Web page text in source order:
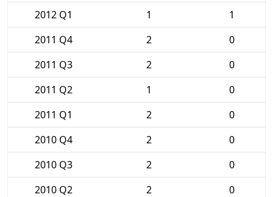
2012 Q1
1
1
2011 Q4
2
0
2011 Q3
2
0
2011 Q2
1
0
2011 Q1
2
0
2010 Q4
2
0
2010 Q3
2
0
2010 Q2
2
0